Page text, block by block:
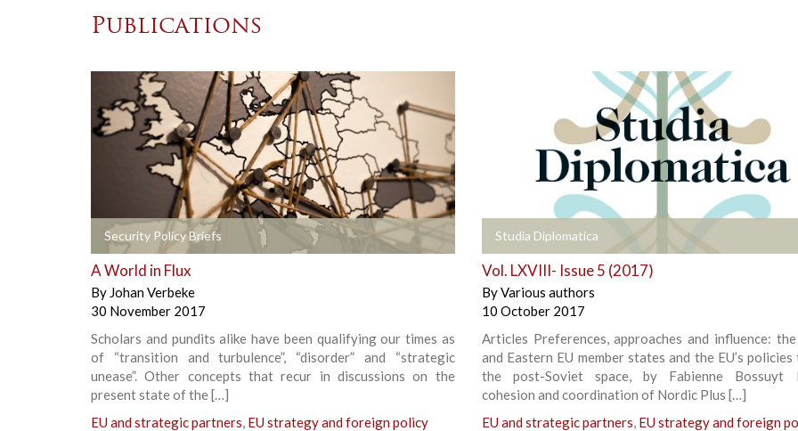
Publications
Security Policy Briefs
A World in Flux
By Johan Verbeke
30 November 2017
Scholars and pundits alike have been qualifying our times as
of “transition and turbulence”, “disorder” and “strategic
unease”. Other concepts that recur in discussions on the
present state of the […]
EU and strategic partners, EU strategy and foreign policy
Studia Diplomatica
Vol. LXVIII- Issue 5 (2017)
ByVarious authors
10 October 2017
Articles Preferences, approaches and influence:
and Eastern EU member states and the EU’s
the post-Soviet space, by Fabienne Bossuyt
cohesion and coordination of Nordic Plus […]
EU and strategic partners, EU strategy and foreign